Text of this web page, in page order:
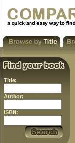
Title:
Author:
ISBN: